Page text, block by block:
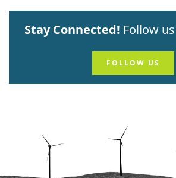
Stay Connected! Follow
FOLLOW US